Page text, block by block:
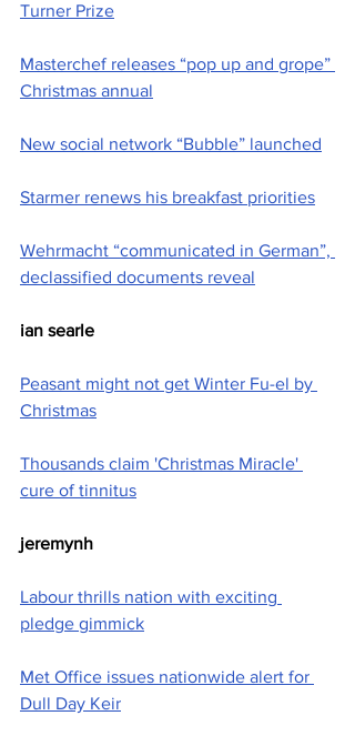
Turner Prize
Masterchef releases “pop up and grope”
Christmas annual
New social network “Bubble” launched
Starmer renews his breakfast priorities
Wehrmacht “communicated in German”,
declassified documents reveal
ian searle
Peasant might not get Winter Fu-el by
Christmas
Thousands claim 'Christmas Miracle'
cure of tinnitus
jeremynh
Labour thrills nation with exciting
pledge gimmick
Met Office issues nationwide alert for
Dull Day Keir